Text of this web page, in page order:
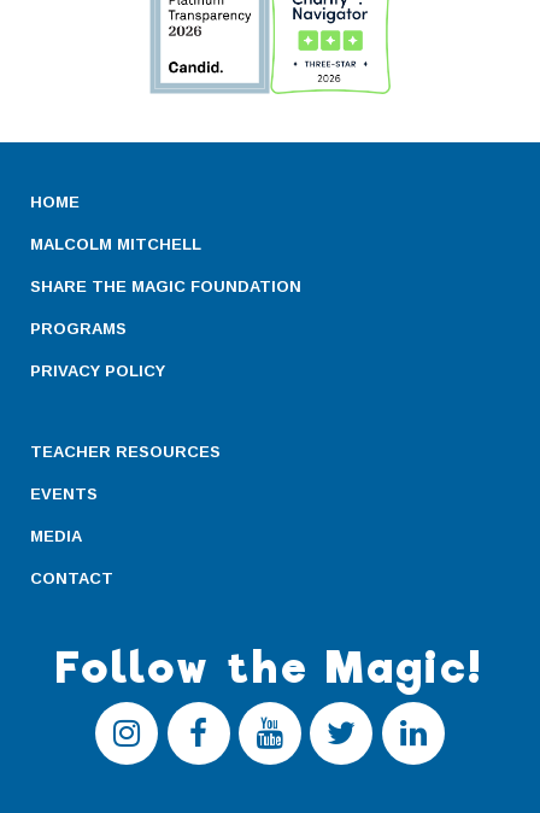
HOME
MALCOLM MITCHELL
SHARE THE MAGIC FOUNDATION
PROGRAMS
PRIVACY POLICY
TEACHER RESOURCES
EVENTS
MEDIA
CONTACT
Follow the Magic!